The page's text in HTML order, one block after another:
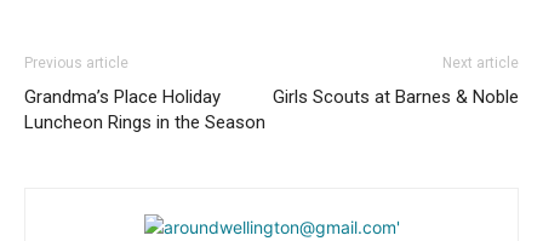
Previous article
Grandma’s Place Holiday
Luncheon Rings in the Season
Next article
Girls Scouts at Barnes & Noble